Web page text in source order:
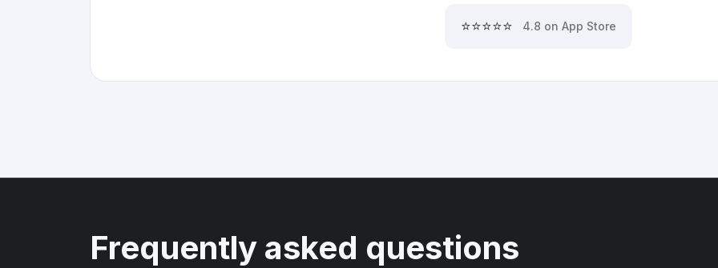
⭐⭐⭐⭐⭐ 4.8 on App Store
Frequently asked questions